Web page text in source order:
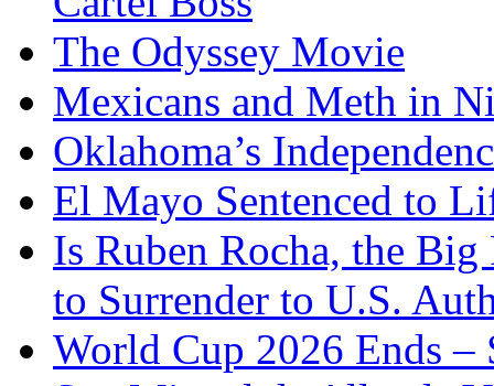
The Odyssey Movie
Mexicans and Meth in
Oklahoma’s
El Mayo Sentenced to
Is Ruben Rocha, the
to Surrender to U.S.
World Cup 2026 Ends –